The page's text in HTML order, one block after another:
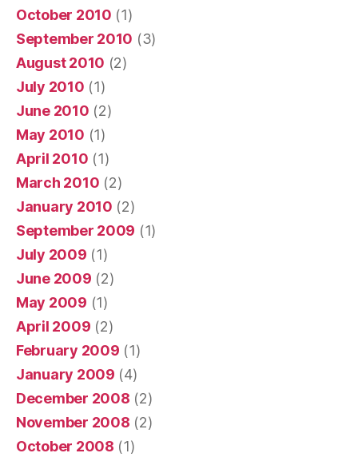
October 2010 (1)
September 2010 (3)
August 2010 (2)
July 2010 (1)
June 2010 (2)
May 2010 (1)
April 2010 (1)
March 2010 (2)
January 2010 (2)
September 2009 (1)
July 2009 (1)
June 2009 (2)
May 2009 (1)
April 2009 (2)
February 2009 (1)
January 2009 (4)
December 2008 (2)
November 2008 (2)
October 2008 (1)